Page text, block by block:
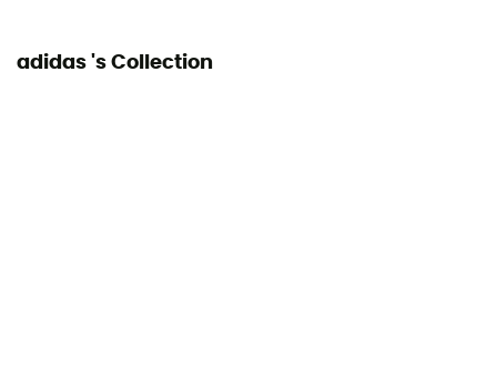
adidas 's Collection